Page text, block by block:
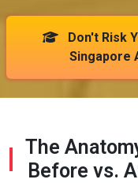
Don't Risk
Singapore
The
Before vs.